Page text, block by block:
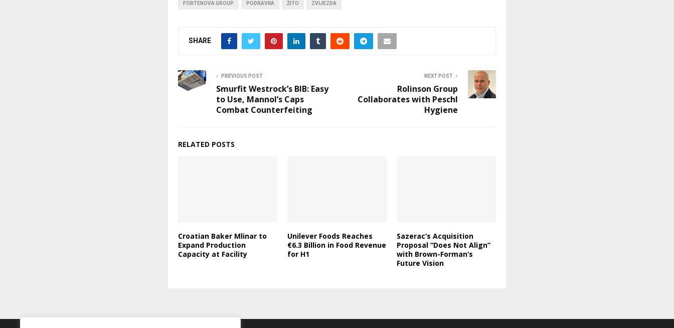
FORTENOVA GROUP PODRAVKA ŽITO ZVIJEZDA
SHARE
PREVIOUS POST
Smurfit Westrock’s BIB: Easy
to Use, Mannol’s Caps
Combat Counterfeiting
NEXT POST
Rolinson Group
Collaborates with Peschl
Hygiene
RELATED POSTS
Croatian Baker Mlinar to
Expand Production
Capacity at Facility
Unilever Foods Reaches
€6.3 Billion in Food Revenue
for H1
Sazerac’s Acquisition
Proposal “Does Not Align”
with Brown-Forman’s
Future Vision